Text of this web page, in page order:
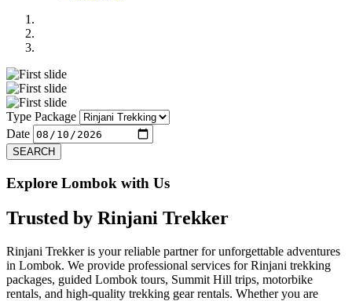
Previous
Next
Type Package
Date
SEARCH
Explore Lombok with Us
Trusted by Rinjani Trekker
Rinjani Trekker is your reliable partner for unforgettable adventures
in Lombok. We provide professional services for Rinjani trekking
packages, guided Lombok tours, Summit Hill trips, motorbike
rentals, and high-quality trekking gear rentals. Whether you are